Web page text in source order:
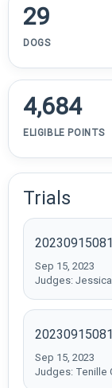
29
DOGS
4,684
ELIGIBLE POINTS
Trials
Sep 15, 2023
Judges:
Sep 15, 2023
Judges: Tenille